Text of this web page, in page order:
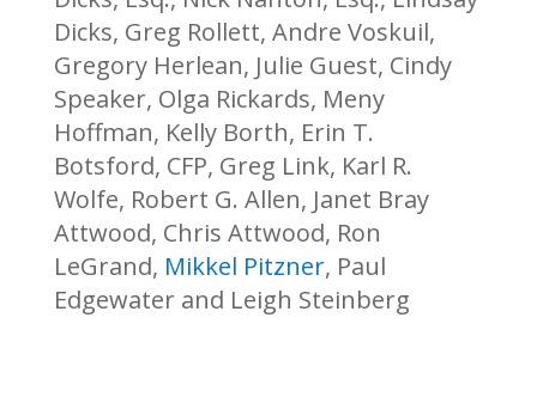
Dicks, Greg Rollett, Andre Voskuil,
Gregory Herlean, Julie Guest, Cindy
Speaker, Olga Rickards, Meny
Hoffman, Kelly Borth, Erin T.
Botsford, CFP, Greg Link, Karl R.
Wolfe, Robert G. Allen, Janet Bray
Attwood, Chris Attwood, Ron
LeGrand, Mikkel Pitzner, Paul
Edgewater and Leigh Steinberg